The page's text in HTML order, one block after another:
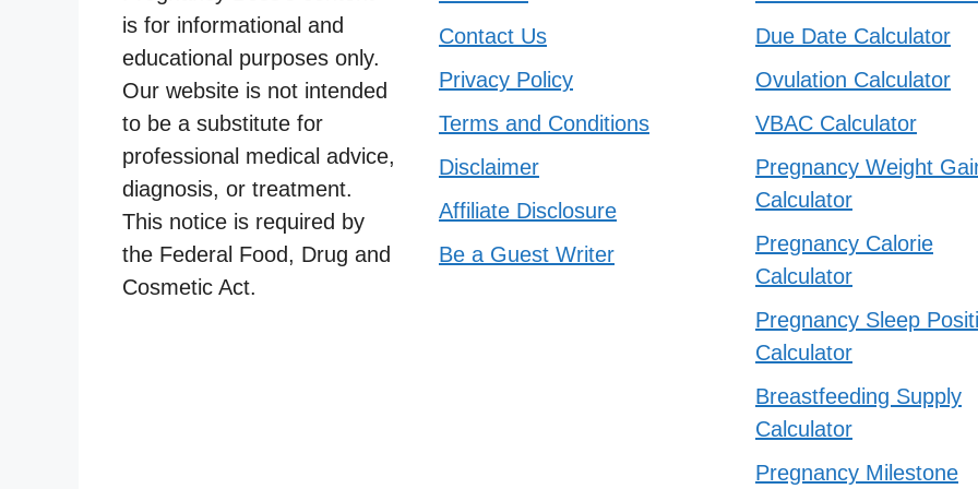
is for informational and
educational purposes only.
Our website is not intended
to be a substitute for
professional medical advice,
diagnosis, or treatment.
This notice is required by
the Federal Food, Drug and
Cosmetic Act.
Contact Us
Privacy Policy
Terms and Conditions
Disclaimer
Affiliate Disclosure
Be a Guest Writer
Due Date Calculator
Ovulation Calculator
VBAC Calculator
Pregnancy Weight
Calculator
Pregnancy Calorie
Calculator
Pregnancy Sleep
Calculator
Breastfeeding Supply
Calculator
Pregnancy Milestone